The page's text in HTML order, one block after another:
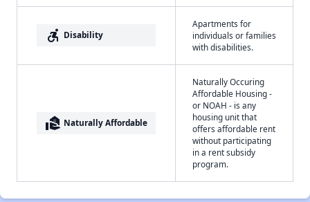
accessible_forward Disability
Apartments for
individuals or families
with disabilities.
real_estate_agent Naturally Affordable
Naturally Occuring
Affordable Housing -
or NOAH - is any
housing unit that
offers affordable rent
without participating
in a rent subsidy
program.